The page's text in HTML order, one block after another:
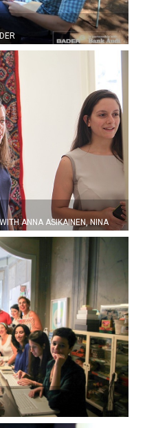
ANNA ASIKAINEN, NINA